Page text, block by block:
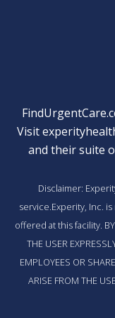
Visit
and their suite
Disclaimer:
service.Experity, Inc.
offered at this facility. BY
THE USER
EMPLOYEES OR
ARISE FROM THE